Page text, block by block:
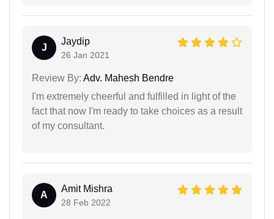
J
Jaydip
26 Jan 2021
Review By: Adv. Mahesh Bendre
I'm extremely cheerful and fulfilled in light of the
fact that now I'm ready to take choices as a result
of my consultant.
A
Amit Mishra
28 Feb 2022